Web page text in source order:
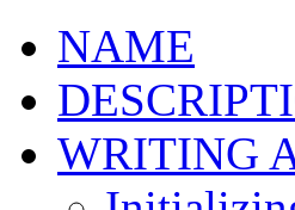
NAME
WRITING